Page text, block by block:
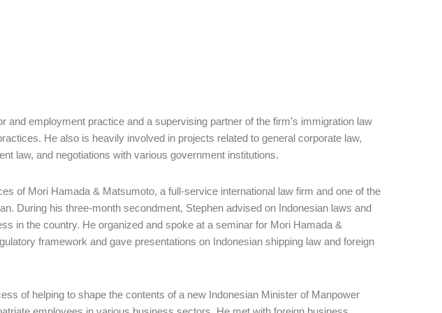
and employment practice and a supervising partner of the firm’s immigration law
He also is heavily involved in projects related to general corporate law,
law, and negotiations with various government institutions.
of Mori Hamada & Matsumoto, a full-service international law firm and one of the
During his three-month secondment, Stephen advised on Indonesian laws and
in the country. He organized and spoke at a seminar for Mori Hamada &
framework and gave presentations on Indonesian shipping law and foreign
of helping to shape the contents of a new Indonesian Minister of Manpower